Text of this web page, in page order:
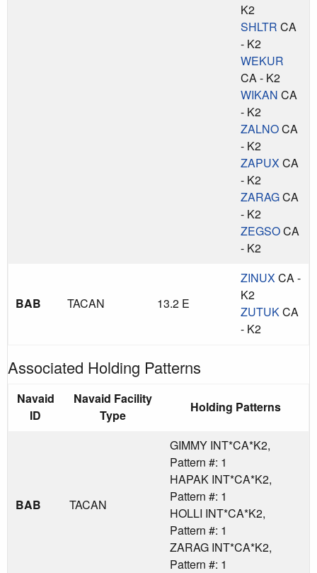
K2
SHLTR CA
- K2
WEKUR
CA - K2
WIKAN CA
- K2
ZALNOCA
- K2
ZAPUX CA
- K2
ZARAGCA
- K2
ZEGSOCA
- K2
BAB TACAN 13.2 E
ZINUXCA -
K2
ZUTUKCA
- K2
Associated Holding Patterns
Navaid
ID
Navaid Facility
Type
Holding Patterns
BAB TACAN
GIMMY INT*CA*K2,
Pattern #: 1
HAPAK INT*CA*K2,
Pattern #: 1
HOLLI INT*CA*K2,
Pattern #: 1
ZARAG INT*CA*K2,
Pattern #: 1